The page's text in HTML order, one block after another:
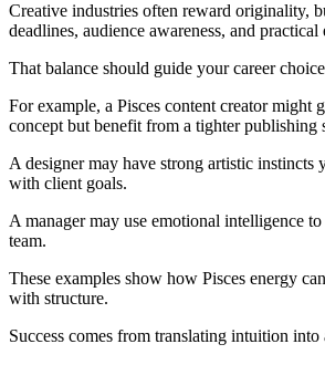
Creative industries often reward originality,
deadlines, audience awareness, and practical
That balance should guide your career
For example, a Pisces content creator might
concept but benefit from a tighter publishing
A designer may have strong artistic instincts
with client goals.
A manager may use emotional intelligence
team.
These examples show how Pisces energy
with structure.
Success comes from translating intuition into